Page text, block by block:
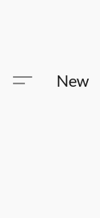
New